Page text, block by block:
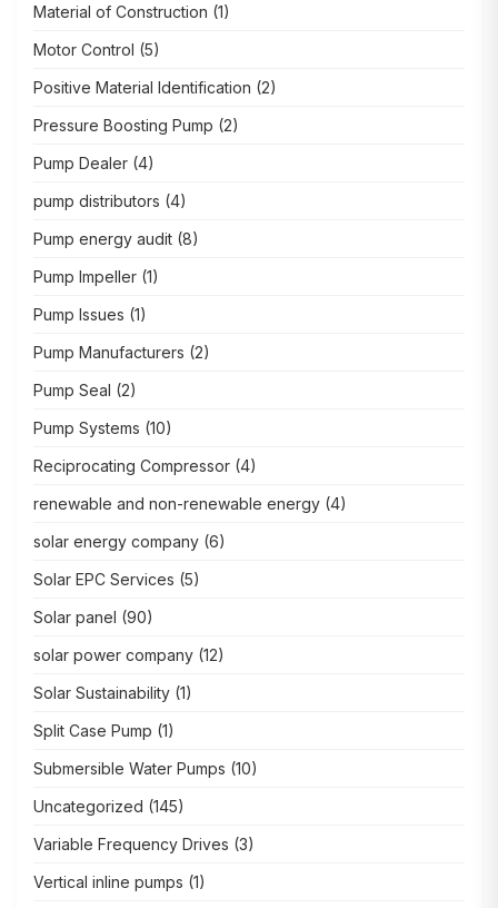
Material of Construction (1)
Motor Control (5)
Positive Material Identification (2)
Pressure Boosting Pump (2)
Pump Dealer (4)
pump distributors (4)
Pump energy audit (8)
Pump Impeller (1)
Pump Issues (1)
Pump Manufacturers (2)
Pump Seal (2)
Pump Systems (10)
Reciprocating Compressor (4)
renewable and non-renewable energy (4)
solar energy company (6)
Solar EPC Services (5)
Solar panel (90)
solar power company (12)
Solar Sustainability (1)
Split Case Pump (1)
Submersible Water Pumps (10)
Uncategorized (145)
Variable Frequency Drives (3)
Vertical inline pumps (1)